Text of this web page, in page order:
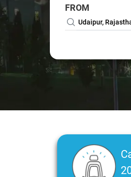
FROM